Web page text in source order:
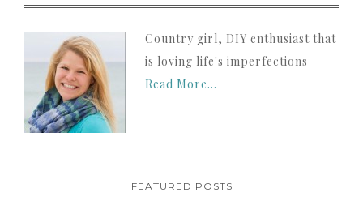
Country girl, DIY enthusiast that
is loving life's imperfections
Read More…
FEATURED POSTS